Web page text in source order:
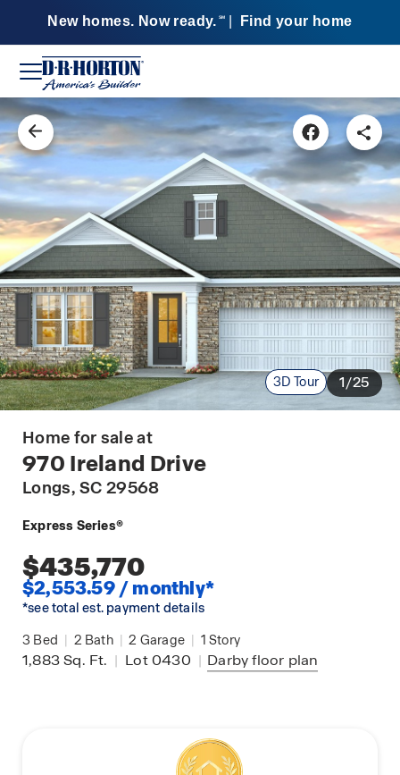
New homes. Now ready. SM Find your home
3D Tour 1/25
Home for sale at
970 Ireland Drive
Longs, SC 29568
Express Series®
$435,770
$2,553.59 / monthly*
*see total est. payment details
3 Bed | 2 Bath | 2 Garage | 1 Story
1,883Sq. Ft. | Lot 0430 | Darbyfloor plan